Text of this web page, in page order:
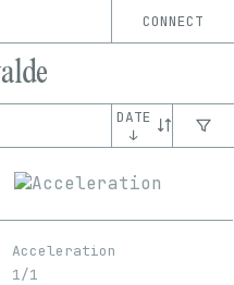
CONNECT
DATE
↓
Acceleration
1/1